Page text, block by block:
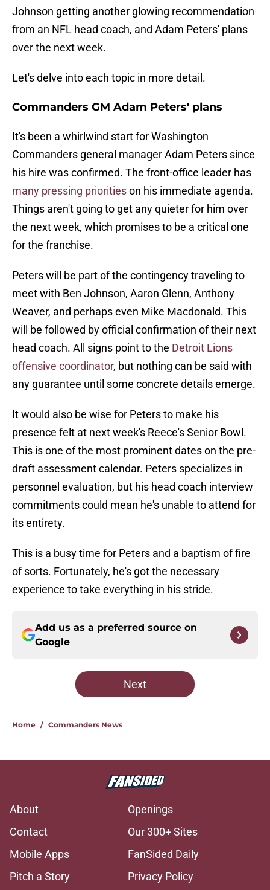
Johnson getting another glowing recommendation
from an NFL head coach, and Adam Peters' plans
over the next week.
Let's delve into each topic in more detail.
Commanders GM Adam Peters' plans
It's been a whirlwind start for Washington
Commanders general manager Adam Peters since
his hire was confirmed. The front-office leader has
many pressing prioritieson his immediate agenda.
Things aren't going to get any quieter for him over
the next week, which promises to be a critical one
for the franchise.
Peters will be part of the contingency traveling to
meet with Ben Johnson, Aaron Glenn, Anthony
Weaver, and perhaps even Mike Macdonald. This
will be followed by official confirmation of their next
head coach. All signs point to the Detroit Lions
offensive coordinator, but nothing can be said with
any guarantee until some concrete details emerge.
It would also be wise for Peters to make his
presence felt at next week's Reece's Senior Bowl.
This is one of the most prominent dates on the pre-
draft assessment calendar. Peters specializes in
personnel evaluation, but his head coach interview
commitments could mean he's unable to attend for
its entirety.
This is a busy time for Peters and a baptism of fire
of sorts. Fortunately, he's got the necessary
experience to take everything in his stride.
Add us as a preferred source on
Google
Next
Home / Commanders News
About
Openings
Contact
Our 300+ Sites
Mobile Apps
FanSided Daily
Pitch a Story
Privacy Policy